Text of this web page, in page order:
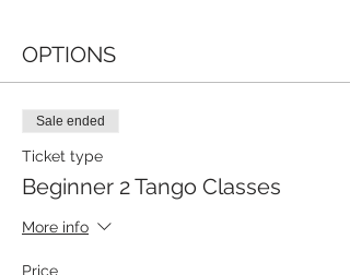
OPTIONS
Sale ended
Ticket type
Beginner 2 Tango Classes
More info
Price